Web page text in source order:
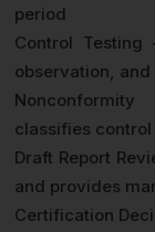
period
Control
observation,
classifies
Draft Report
and provides
Certification